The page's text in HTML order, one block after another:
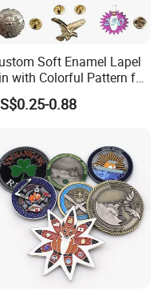
Soft Enamel Lapel
with Colorful Pattern for
Gifts
0.88